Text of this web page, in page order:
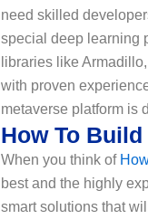
need skilled
special deep learning
libraries like
with proven
metaverse platform is
How To
When you think of
best and the highly
smart solutions that